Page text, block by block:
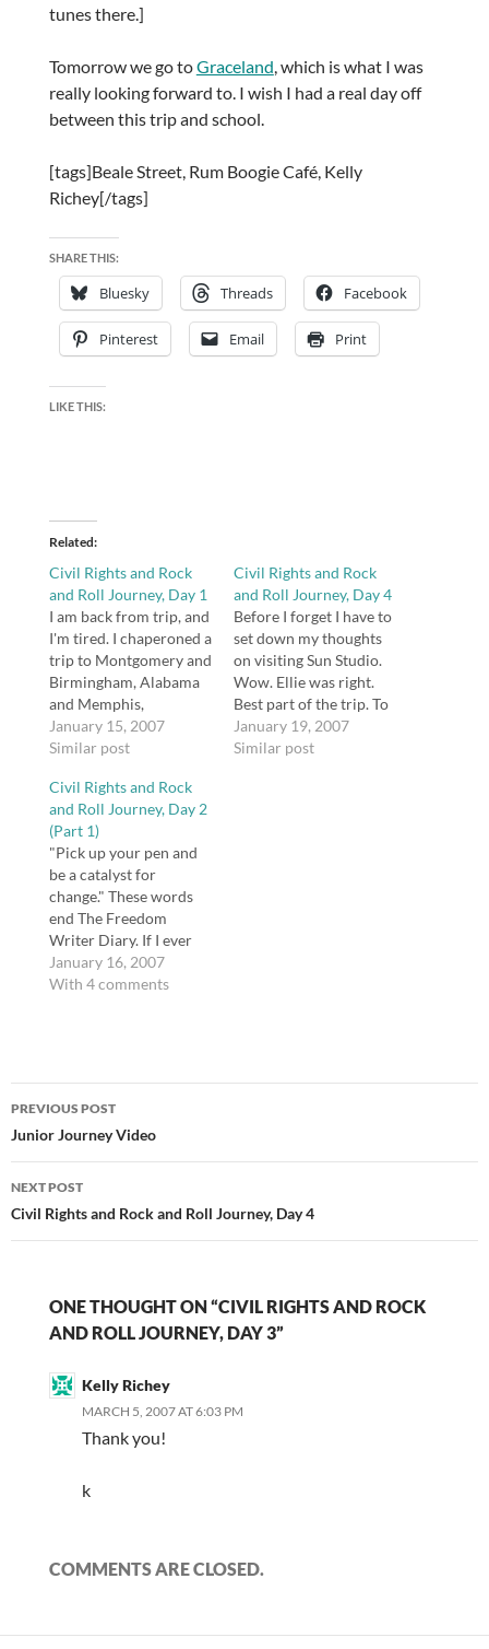
tunes there.]
Tomorrow we go toGraceland, which is what I was
really looking forward to. I wish I had a real day off
between this trip and school.
[tags]Beale Street, Rum Boogie Café, Kelly
Richey[/tags]
SHARE THIS:
Bluesky Threads Facebook
Pinterest Email Print
LIKE THIS:
Related
Civil Rights and Rock
and Roll Journey, Day 1
I am back from trip, and
I'm tired. I chaperoned a
trip to Montgomery and
Birmingham, Alabama
and Memphis,
Tennessee. The trip
centered around two
in our history, both
orchestrated by
African-Americans --
the Civil Rights
Movement and Blues
and Rock and Roll
music. I wanted to
share…
January 15, 2007
Similar post
Civil Rights and Rock
and Roll Journey, Day 4
Before I forget I have to
set down my thoughts
on visiting Sun Studio.
Wow. Ellie was right.
Best part of the trip. To
be in the room and see
the equipment so many
January 19, 2007
Similar post
Civil Rights and Rock
and Roll Journey, Day 2
(Part 1)
"Pick up your pen and
be a catalyst for
change." These words
end The Freedom
Writer Diary. If I ever
do anything close to
what Erin Gruwell
Teachers like Erin…
January 16, 2007
With 4 comments
Post
navigation
PREVIOUS POST
Junior Journey Video
NEXT POST
Civil Rights and Rock and Roll Journey, Day 4
ONE THOUGHT ON “CIVIL RIGHTS AND ROCK
AND ROLL JOURNEY, DAY 3”
Kelly Richey
MARCH 5, 2007 AT 6:03 PM
Thank you!
k
COMMENTS ARE CLOSED.